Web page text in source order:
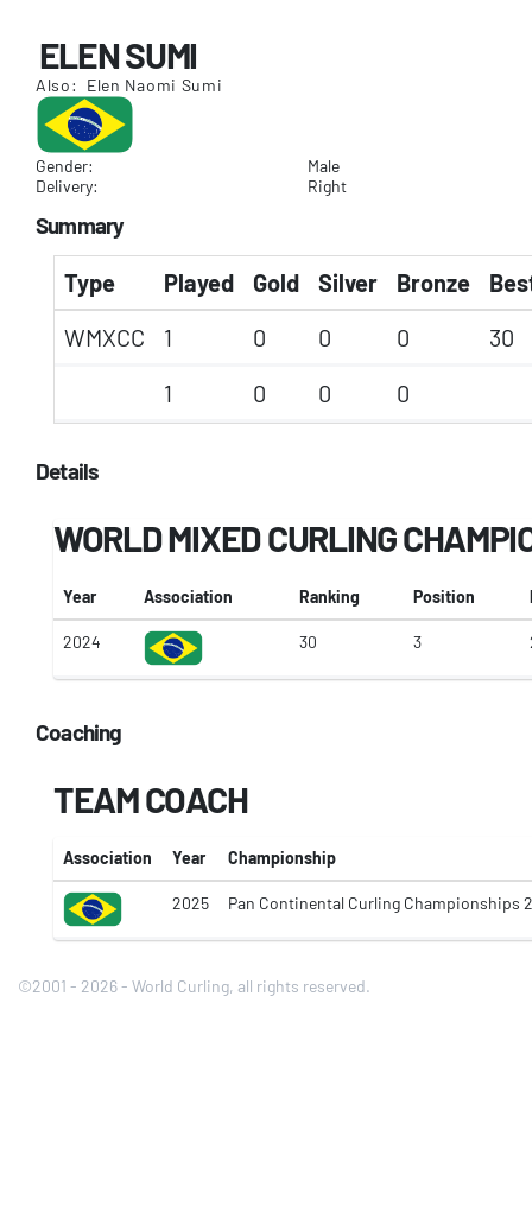
ELEN SUMI
Also: Elen Naomi Sumi
Gender:
Male
Delivery:
Right
Summary
Type Played Gold Silver Bronze
WMXCC
1 0 0 0
30
1
0 0 0
Details
WORLD MIXED CURLING
Year Association Ranking Position
2024 30 3
Coaching
TEAM COACH
Association Year Championship
2025 Pan Continental Curling Championships
©2001 - 2026 - World Curling, all rights reserved.